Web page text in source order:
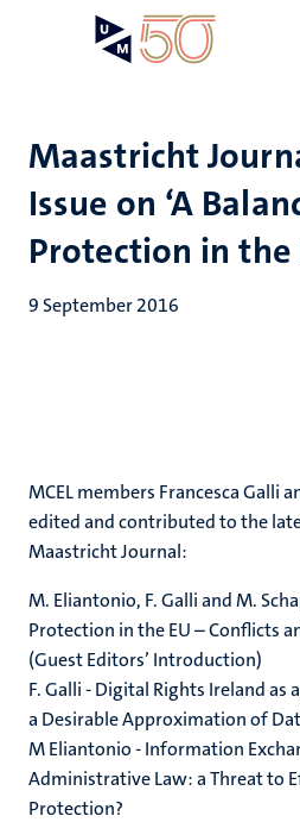
Maastricht
Issue on ‘A
Protection in the
9 September 2016
MCEL members Francesca Galli
edited and contributed to the
Maastricht Journal:
M. Eliantonio, F. Galli and M.
Protection in the EU – Conflicts
(Guest Editors’ Introduction)
F. Galli - Digital Rights Ireland
a Desirable Approximation of
M Eliantonio - Information
Administrative Law: a Threat to
Protection?